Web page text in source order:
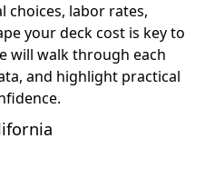
choices, labor rates,
your deck cost is key to
will walk through each
and highlight practical